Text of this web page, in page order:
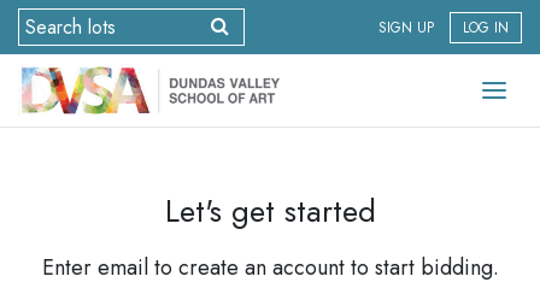
SIGN UP LOG IN
Let's get started
Enter email to create an account to start bidding.